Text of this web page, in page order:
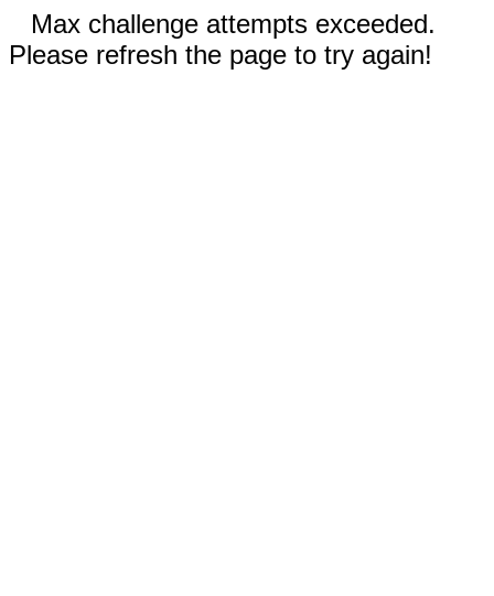
Max challenge attempts exceeded.
Please refresh the page to try again!